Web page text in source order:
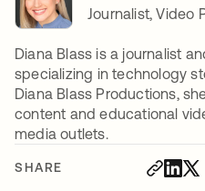
SHARE
Journalist, Video
Diana Blass is a journalist
specializing in technology
Diana Blass Productions,
content and educational
media outlets.